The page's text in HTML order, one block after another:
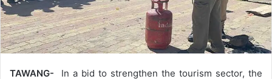
TAWANG- In a bid to strengthen the tourism sector, the